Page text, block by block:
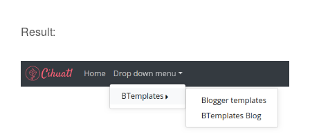
Result: